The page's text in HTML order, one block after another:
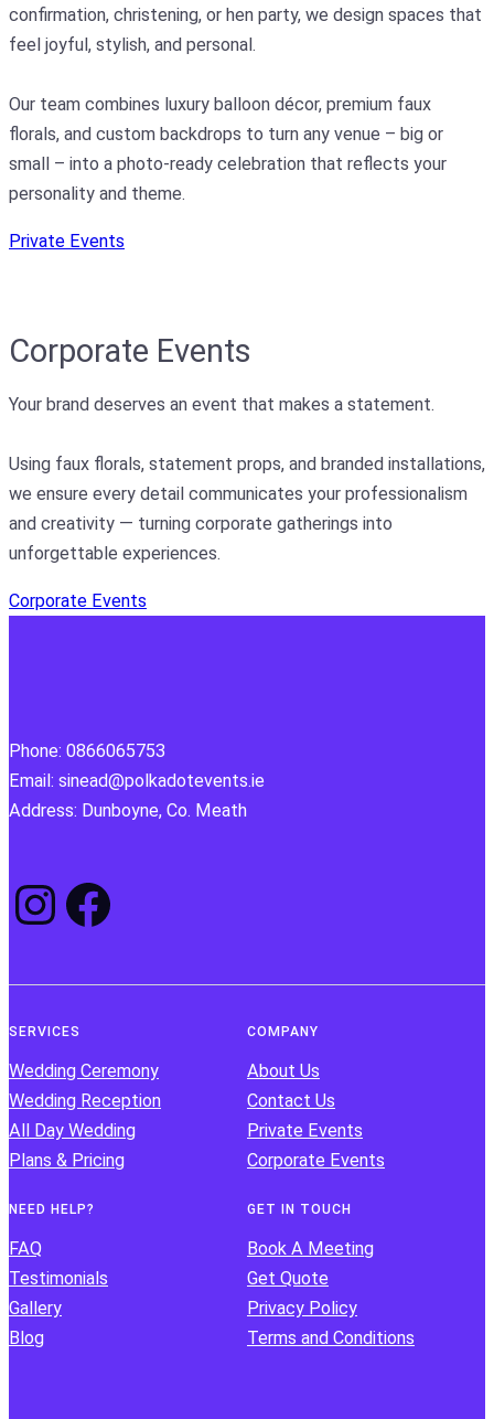
confirmation, christening, or hen party, we design spaces that
feel joyful, stylish, and personal.
Our team combines luxury balloon décor, premium faux
florals, and custom backdrops to turn any venue – big or
small – into a photo-ready celebration that reflects your
personality and theme.
Private Events
Corporate Events
Your brand deserves an event that makes a statement.
Using faux florals, statement props, and branded installations,
we ensure every detail communicates your professionalism
and creativity — turning corporate gatherings into
unforgettable experiences.
Corporate Events
Phone: 0866065753
Email: sinead@polkadotevents.ie
Address: Dunboyne, Co. Meath
Instagram
Facebook
SERVICES
Wedding Ceremony
Wedding Reception
All Day Wedding
Plans & Pricing
COMPANY
About Us
Contact Us
Private Events
Corporate Events
NEED HELP?
FAQ
Testimonials
Gallery
Blog
GET IN TOUCH
Book A Meeting
Get Quote
Privacy Policy
Terms and Conditions